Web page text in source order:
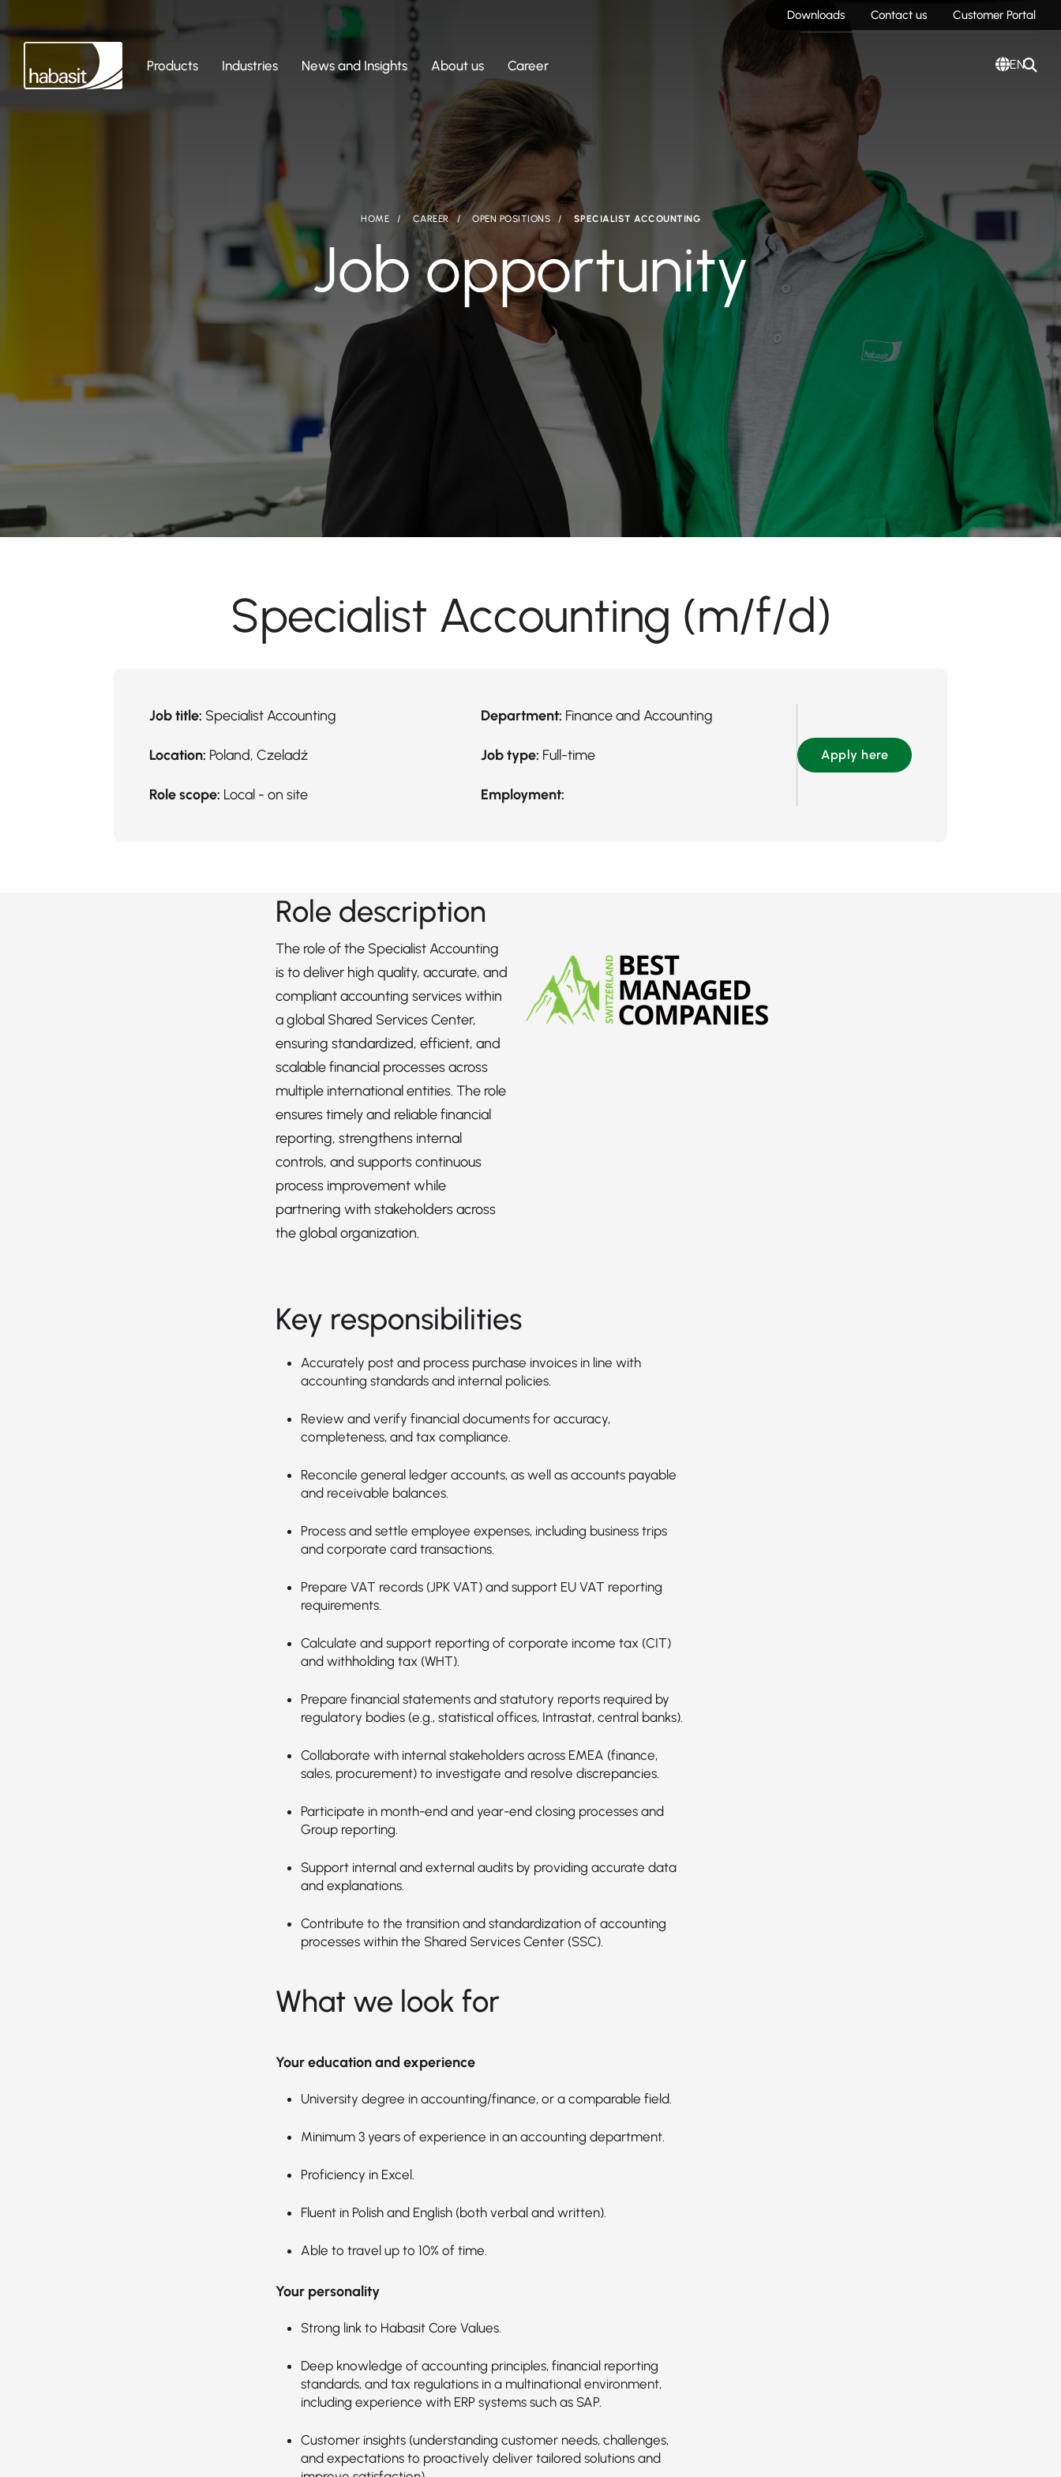
Downloads Contact us Customer Portal
Products Industries News and Insights About us Career EN
HOME CAREER OPEN POSITIONS SPECIALIST ACCOUNTING
Job opportunity
Specialist Accounting (m/f/d)
Job title: Specialist Accounting Department: Finance and Accounting
Location: Poland, Czeladź Job type: Full-time
Role scope: Local - on site Employment:
Apply here
Role description
The role of the Specialist Accounting
is to deliver high quality, accurate, and
compliant accounting services within
a global Shared Services Center,
ensuring standardized, efficient, and
scalable financial processes across
multiple international entities. The role
ensures timely and reliable financial
reporting, strengthens internal
controls, and supports continuous
process improvement while
partnering with stakeholders across
the global organization.
Key responsibilities
Accurately post and process purchase invoices in line with
accounting standards and internal policies.
Review and verify financial documents for accuracy,
completeness, and tax compliance.
Reconcile general ledger accounts, as well as accounts payable
and receivable balances.
Process and settle employee expenses, including business trips
and corporate card transactions.
Prepare VAT records (JPK VAT) and support EU VAT reporting
requirements.
Calculate and support reporting of corporate income tax (CIT)
and withholding tax (WHT).
Prepare financial statements and statutory reports required by
regulatory bodies (e.g., statistical offices, Intrastat, central banks).
Collaborate with internal stakeholders across EMEA (finance,
sales, procurement) to investigate and resolve discrepancies.
Participate in month-end and year-end closing processes and
Group reporting.
Support internal and external audits by providing accurate data
and explanations.
Contribute to the transition and standardization of accounting
processes within the Shared Services Center (SSC).
What we look for
Your education and experience
University degree in accounting/finance, or a comparable field.
Minimum 3 years of experience in an accounting department.
Proficiency in Excel.
Fluent in Polish and English (both verbal and written).
Able to travel up to 10% of time.
Your personality
Strong link to Habasit Core Values.
Deep knowledge of accounting principles, financial reporting
standards, and tax regulations in a multinational environment,
including experience with ERP systems such as SAP.
Customer insights (understanding customer needs, challenges,
and expectations to proactively deliver tailored solutions and